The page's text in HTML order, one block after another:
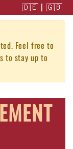
🇩🇪 | 🇬🇧
Feel free to
to stay up to